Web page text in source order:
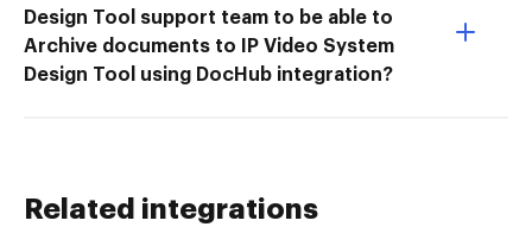
Design Tool support team to be able to
Archive documents to IP Video System
Design Tool using DocHub integration?
Related integrations